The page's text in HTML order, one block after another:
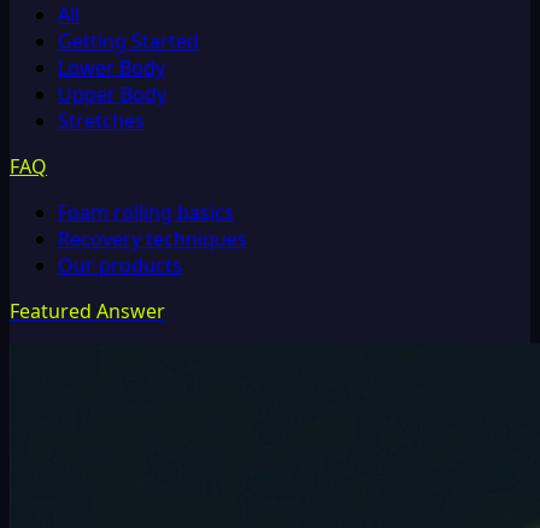
All
Getting Started
Lower Body
Upper Body
Stretches
FAQ
Foam rolling basics
Recovery techniques
Our products
Featured Answer